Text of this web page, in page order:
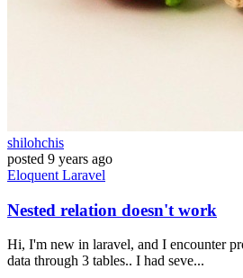
shilohchis
posted 9 years ago
Eloquent Laravel
Nested relation doesn't work
Hi, I'm new in laravel, and I encounter
data through 3 tables.. I had seve...